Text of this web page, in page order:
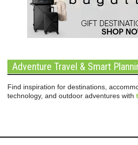
Adventure Travel & Smart
Find inspiration for destinations,
technology, and outdoor adventures with